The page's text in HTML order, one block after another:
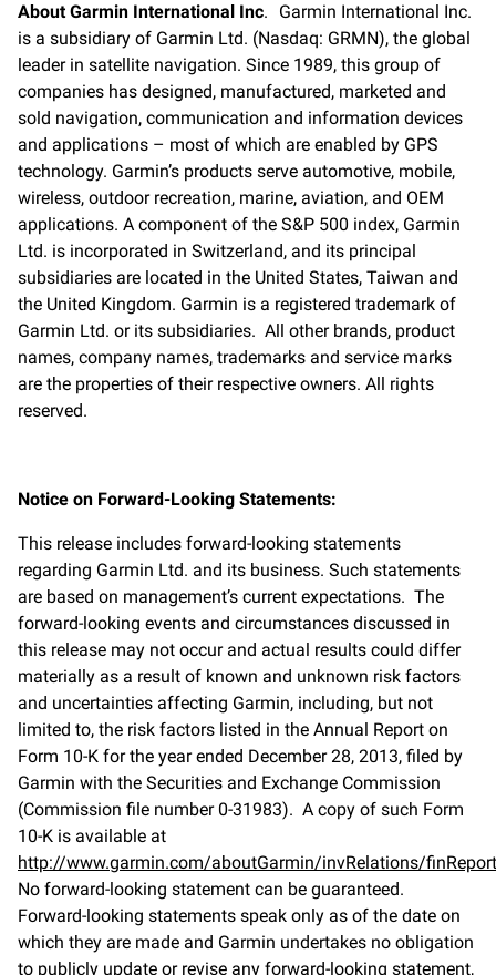
About Garmin International Inc. Garmin International Inc.
is a subsidiary of Garmin Ltd. (Nasdaq: GRMN), the global
leader in satellite navigation. Since 1989, this group of
companies has designed, manufactured, marketed and
sold navigation, communication and information devices
and applications – most of which are enabled by GPS
technology. Garmin’s products serve automotive, mobile,
wireless, outdoor recreation, marine, aviation, and OEM
applications. A component of the S&P 500 index, Garmin
Ltd. is incorporated in Switzerland, and its principal
subsidiaries are located in the United States, Taiwan and
the United Kingdom. Garmin is a registered trademark of
Garmin Ltd. or its subsidiaries. All other brands, product
names, company names, trademarks and service marks
are the properties of their respective owners. All rights
reserved.
Notice on Forward-Looking Statements:
This release includes forward-looking statements
regarding Garmin Ltd. and its business. Such statements
are based on management’s current expectations. The
forward-looking events and circumstances discussed in
this release may not occur and actual results could differ
materially as a result of known and unknown risk factors
and uncertainties affecting Garmin, including, but not
limited to, the risk factors listed in the Annual Report on
Form 10-K for the year ended December 28, 2013, filed by
Garmin with the Securities and Exchange Commission
(Commission file number 0-31983). A copy of such Form
10-K is available at
http://www.garmin.com/aboutGarmin/invRelations/
No forward-looking statement can be guaranteed.
Forward-looking statements speak only as of the date on
which they are made and Garmin undertakes no obligation
to publicly update or revise any forward-looking statement,